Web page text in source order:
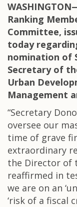
Ranking
Committee,
today
nomination of
Secretary of
Urban
Management
“Secretary
oversee our
time of grave
extraordinary
the Director of
reaffirmed in
we are on an
‘risk of a fiscal